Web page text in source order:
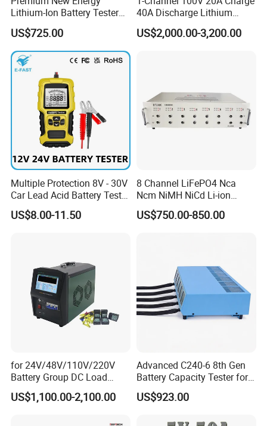
Lithium-Ion Battery Tester
Equipment for Accurate
Results
US$725.00
40A Discharge Lithium
Battery Life Cycle Tester
Charge Discharge Aging
US$2,000.00-3,200.00
Multiple Protection 8V - 30V
Car Lead Acid Battery Tester
12V 24V AGM Start Stop
Battery Detector Analyzer
US$8.00-11.50
8 Channel LiFePO4 Nca
Ncm NiMH NiCd Li-ion
Battery Assembly Automatic
Cycle Charge Discharge
US$750.00-850.00
for 24V/48V/110V/220V
Battery Group DC Load
Bank Battery Discharge
Capacity Tester Lead Acid
US$1,100.00-2,100.00
Advanced C240-6 8th Gen
Battery Capacity Tester for
Accurate Readings
US$923.00